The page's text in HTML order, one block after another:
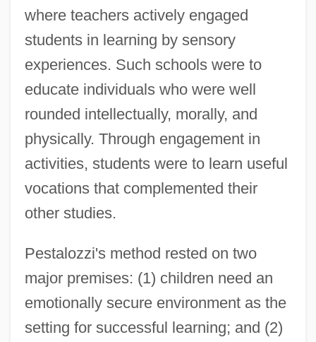
where teachers actively engaged
students in learning by sensory
experiences. Such schools were to
educate individuals who were well
rounded intellectually, morally, and
physically. Through engagement in
activities, students were to learn useful
vocations that complemented their
other studies.
Pestalozzi's method rested on two
major premises: (1) children need an
emotionally secure environment as the
setting for successful learning; and (2)